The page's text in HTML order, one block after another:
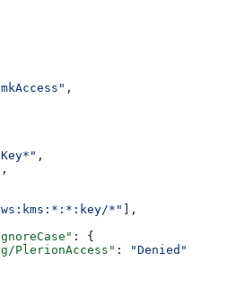
,
,
,
*"
],
: {
PlerionAccess"
:
"Denied"